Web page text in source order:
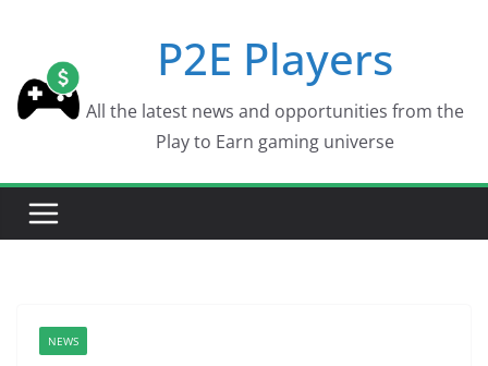
content
P2E Players
All the latest news and opportunities from the
Play to Earn gaming universe
NEWS